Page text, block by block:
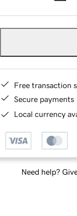
Free transaction
Secure payments
Local currency
Need help?